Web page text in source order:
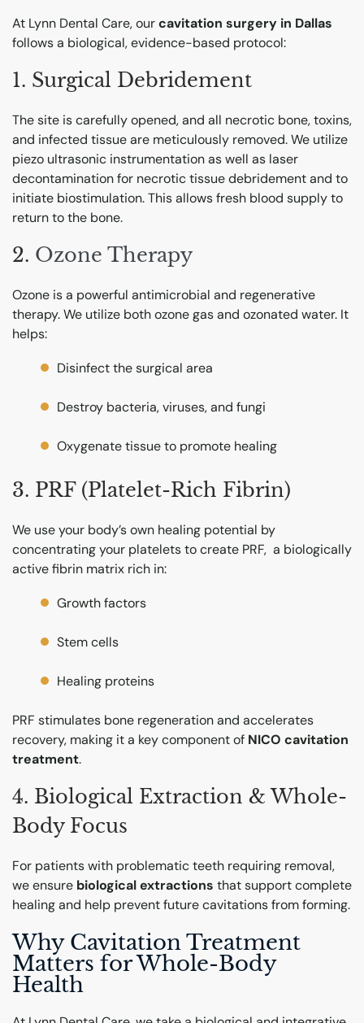
At Lynn Dental Care, ourcavitation surgery in Dallas
follows a biological, evidence-based protocol:
1. Surgical Debridement
The site is carefully opened, and all necrotic bone, toxins,
and infected tissue are meticulously removed.We utilize
piezo ultrasonic instrumentation as well as laser
decontamination for necrotic tissue debridement and to
initiate biostimulation.This allows fresh blood supply to
return to the bone.
2. Ozone Therapy
Ozone is a powerful antimicrobial and regenerative
therapy. We utilize both ozone gas and ozonated water. It
helps:
Disinfect the surgical area
Destroy bacteria, viruses, and fungi
Oxygenate tissue to promote healing
3. PRF (Platelet-Rich Fibrin)
We use your body’s own healing potential by
concentrating your platelets to create PRF, a biologically
active fibrin matrix rich in:
Growth factors
Stem cells
Healing proteins
PRF stimulates bone regeneration and accelerates
recovery, making it a key component of NICO cavitation
treatment.
4. Biological Extraction & Whole-
Body Focus
For patients with problematic teeth requiring removal,
we ensure biological extractions that support complete
healing and help prevent future cavitations from forming.
Why Cavitation Treatment
Matters for Whole-Body
Health